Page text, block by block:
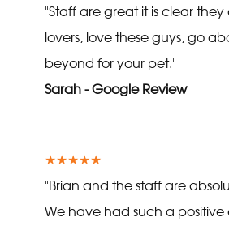
"Staff are great it is clear
lovers, love these guys, go
beyond for your pet."
Sarah - Google Review
★★★★★
"Brian and the staff are
We have had such a